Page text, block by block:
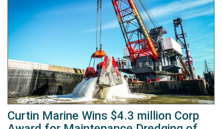
Curtin Marine Wins $4.3 million Corp